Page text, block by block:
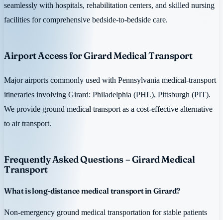
seamlessly with hospitals, rehabilitation centers, and skilled nursing
facilities for comprehensive bedside-to-bedside care.
Airport Access for Girard Medical Transport
Major airports commonly used with Pennsylvania medical-transport
itineraries involving Girard: Philadelphia (PHL), Pittsburgh (PIT).
We provide ground medical transport as a cost-effective alternative
to air transport.
Frequently Asked Questions – Girard Medical
Transport
What is long-distance medical transport in Girard?
Non-emergency ground medical transportation for stable patients